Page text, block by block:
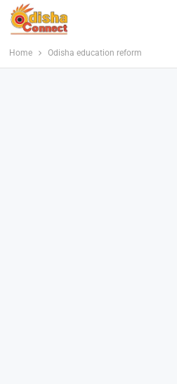
Home Odisha education reform